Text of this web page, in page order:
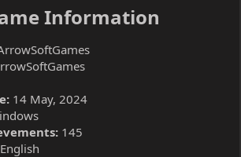
Information​
14 May, 2024
145
English